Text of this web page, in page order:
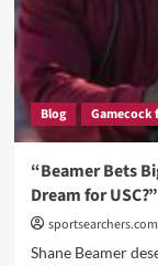
five
Blog Gamecock
“Beamer Bets
Dream for USC?”
sportsearchers.com
Shane Beamer